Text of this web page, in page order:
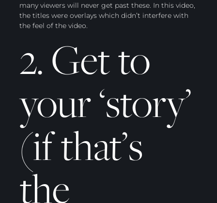
many viewers will never get past these. In this video,
the titles were overlays which didn’t interfere with
the feel of the video.
2. Get to
your ‘story’
(if that’s
the